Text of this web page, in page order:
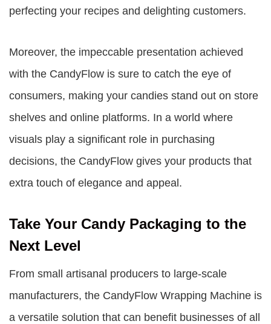
perfecting your recipes and delighting customers.
Moreover, the impeccable presentation achieved
with the CandyFlow is sure to catch the eye of
consumers, making your candies stand out on store
shelves and online platforms. In a world where
visuals play a significant role in purchasing
decisions, the CandyFlow gives your products that
extra touch of elegance and appeal.
Take Your Candy Packaging to the
Next Level
From small artisanal producers to large-scale
manufacturers, the CandyFlow Wrapping Machine is
a versatile solution that can benefit businesses of all